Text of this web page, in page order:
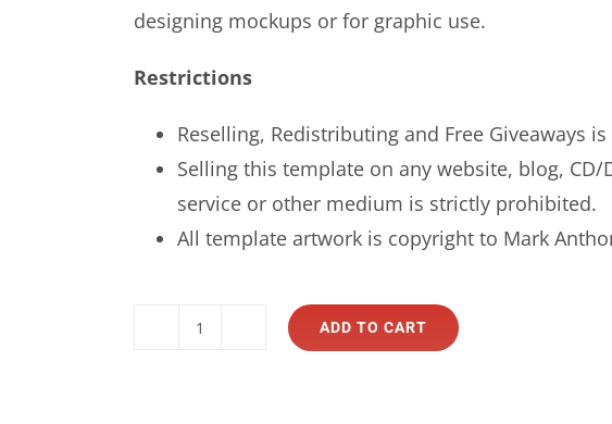
designing mockups or for graphic use.
Restrictions
Reselling, Redistributing and Free Giveaways
Selling this template on any website, blog,
service or other medium is strictly prohibited.
All template artwork is copyright to Mark
ADD TO CART